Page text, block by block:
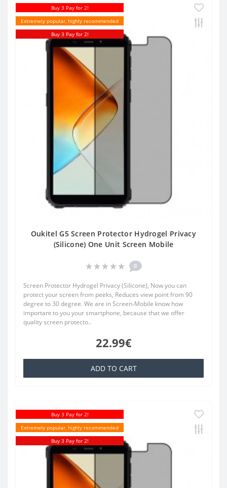
Buy 3 Pay for 2!
Extremely popular, highly recommended
Buy 3 Pay for 2!
Oukitel G5 Screen Protector Hydrogel Privacy
(Silicone) One Unit Screen Mobile
0
Screen Protector Hydrogel Privacy (Silicone), Now you can
protect your screen from peeks, Reduces view point from 90
degree to 30 degree. We are in Screen-Mobile know how
important to you your smartphone, because that we offer
quality screen protecto..
22.99€
ADD TO CART
Buy 3 Pay for 2!
Extremely popular, highly recommended
Buy 3 Pay for 2!